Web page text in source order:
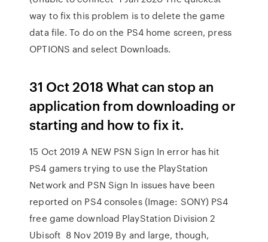
way to fix this problem is to delete the game
data file. To do on the PS4 home screen, press
OPTIONS and select Downloads.
31 Oct 2018 What can stop an
application from downloading or
starting and how to fix it.
15 Oct 2019 A NEW PSN Sign In error has hit
PS4 gamers trying to use the PlayStation
Network and PSN Sign In issues have been
reported on PS4 consoles (Image: SONY) PS4
free game download PlayStation Division 2
Ubisoft 8 Nov 2019 By and large, though,